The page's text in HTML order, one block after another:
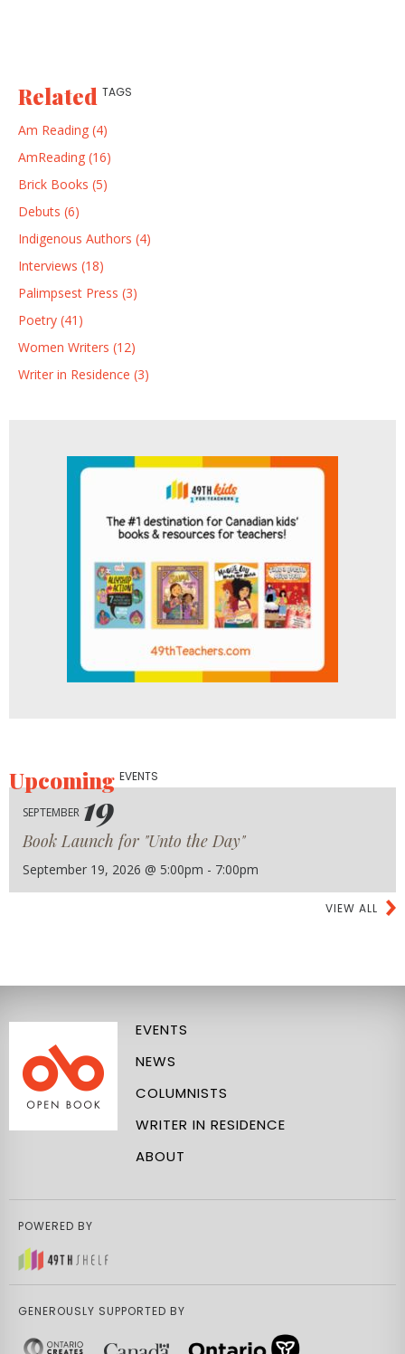
Related TAGS
Am Reading (4)
AmReading (16)
Brick Books (5)
Debuts (6)
Indigenous Authors (4)
Interviews (18)
Palimpsest Press (3)
Poetry (41)
Women Writers (12)
Writer in Residence (3)
UpcomingEVENTS
SEPTEMBER 19
Book Launch for "Unto the Day"
September 19, 2026 @ 5:00pm - 7:00pm
VIEW ALL
EVENTS
NEWS
COLUMNISTS
WRITER IN RESIDENCE
ABOUT
POWERED BY
GENEROUSLY SUPPORTED BY